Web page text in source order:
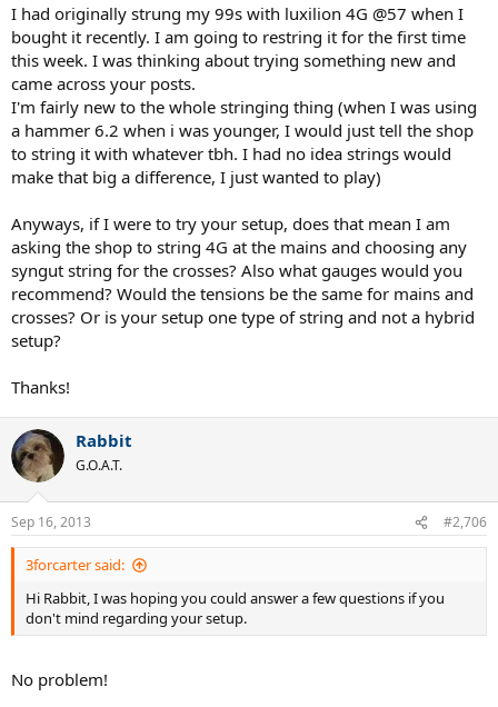
I had originally strung my 99s with luxilion 4G @57 when I
bought it recently. I am going to restring it for the first time
this week. I was thinking about trying something new and
came across your posts.
I'm fairly new to the whole stringing thing (when I was using
a hammer 6.2 when i was younger, I would just tell the shop
to string it with whatever tbh. I had no idea strings would
make that big a difference, I just wanted to play)
Anyways, if I were to try your setup, does that mean I am
asking the shop to string 4G at the mains and choosing any
syngut string for the crosses? Also what gauges would you
recommend? Would the tensions be the same for mains and
crosses? Or is your setup one type of string and not a hybrid
setup?
Thanks!
Rabbit
G.O.A.T.
Sep 16, 2013 #2,706
3forcarter said:
Hi Rabbit, I was hoping you could answer a few questions if you
don't mind regarding your setup.
No problem!